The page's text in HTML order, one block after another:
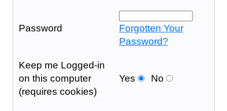
Password
Forgotten Your
Password?
Keep me Logged-in
on this computer
(requires cookies)
Yes No